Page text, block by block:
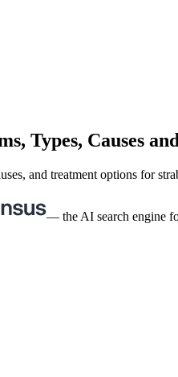
Types, Causes
and treatment options for
— the AI search engine